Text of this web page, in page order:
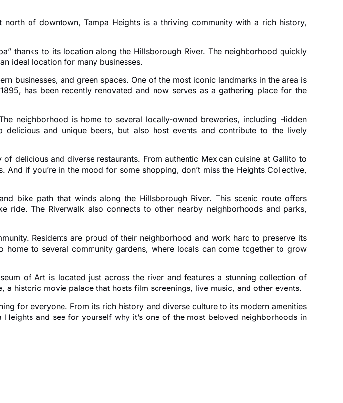
of downtown, Tampa Heights is a thriving community with a rich history,
thanks to its location along the Hillsborough River. The neighborhood quickly
ideal location for many businesses.
businesses, and green spaces. One of the most iconic landmarks in the area is
has been recently renovated and now serves as a gathering place for the
neighborhood is home to several locally-owned breweries, including Hidden
and unique beers, but also host events and contribute to the lively
delicious and diverse restaurants. From authentic Mexican cuisine at Gallito to
if you’re in the mood for some shopping, don’t miss the Heights Collective,
bike path that winds along the Hillsborough River. This scenic route offers
The Riverwalk also connects to other nearby neighborhoods and parks,
Residents are proud of their neighborhood and work hard to preserve its
to several community gardens, where locals can come together to grow
of Art is located just across the river and features a stunning collection of
historic movie palace that hosts film screenings, live music, and other events.
for everyone. From its rich history and diverse culture to its modern amenities
and see for yourself why it’s one of the most beloved neighborhoods in